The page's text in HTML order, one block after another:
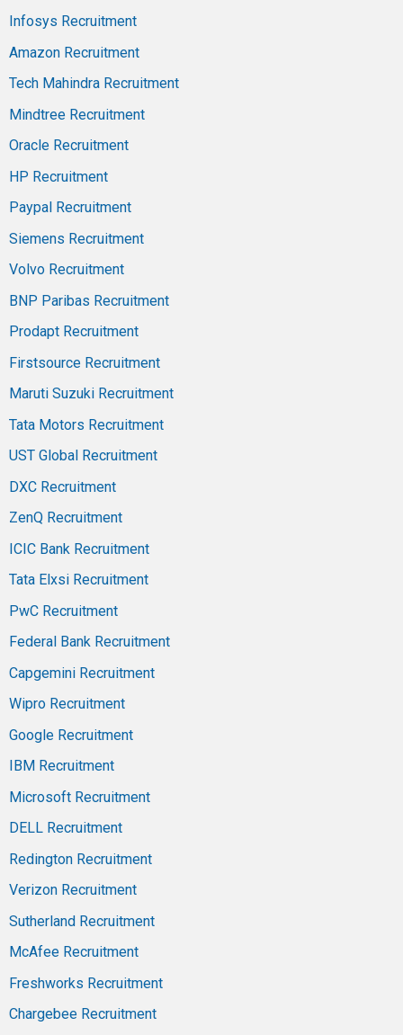
Infosys Recruitment
Amazon Recruitment
Tech Mahindra Recruitment
Mindtree Recruitment
Oracle Recruitment
HP Recruitment
Paypal Recruitment
Siemens Recruitment
Volvo Recruitment
BNP Paribas Recruitment
Prodapt Recruitment
Firstsource Recruitment
Maruti Suzuki Recruitment
Tata Motors Recruitment
UST Global Recruitment
DXC Recruitment
ZenQ Recruitment
ICIC Bank Recruitment
Tata Elxsi Recruitment
PwC Recruitment
Federal Bank Recruitment
Capgemini Recruitment
Wipro Recruitment
Google Recruitment
IBM Recruitment
Microsoft Recruitment
DELL Recruitment
Redington Recruitment
Verizon Recruitment
Sutherland Recruitment
McAfee Recruitment
Freshworks Recruitment
Chargebee Recruitment